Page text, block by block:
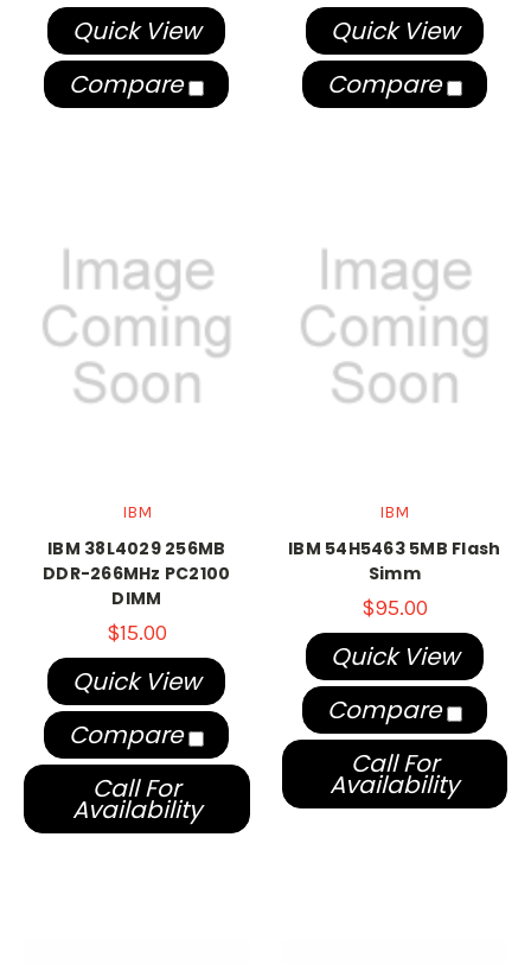
Quick View
Compare
Quick View
Compare
IBM
IBM 38L4029 256MB
DDR-266MHz PC2100
DIMM
$15.00
Quick View
Compare
Call For
Availability
IBM
IBM 54H5463 5MB Flash
Simm
$95.00
Quick View
Compare
Call For
Availability